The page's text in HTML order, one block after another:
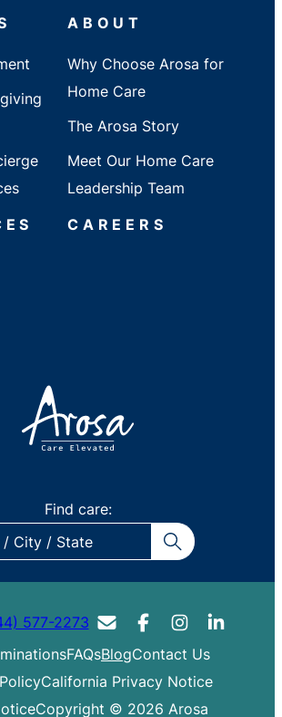
State
ABOUT
Why Choose Arosa for
Home Care
The Arosa Story
Meet Our Home Care
Leadership Team
CAREERS
Find care:
577-2273
FAQsBlogContact Us
California Privacy Notice
Copyright © 2026 Arosa